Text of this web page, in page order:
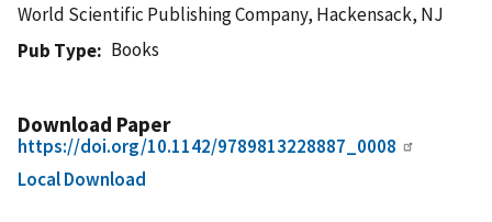
World Scientific Publishing Company, Hackensack, NJ
Pub Type
Books
Download Paper
https://doi.org/10.1142/9789813228887_0008
Local Download